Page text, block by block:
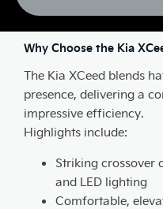
Why Choose the Kia
The Kia XCeed blends
presence, delivering a
impressive efficiency.
Highlights include:
Striking crossover
and LED lighting
Comfortable,